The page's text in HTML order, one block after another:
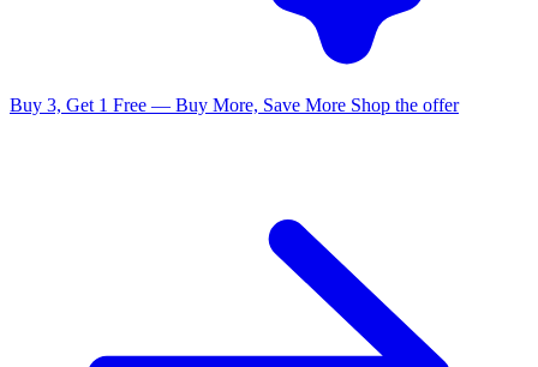
Buy 3, Get 1 Free — Buy More, Save More Shop the offer